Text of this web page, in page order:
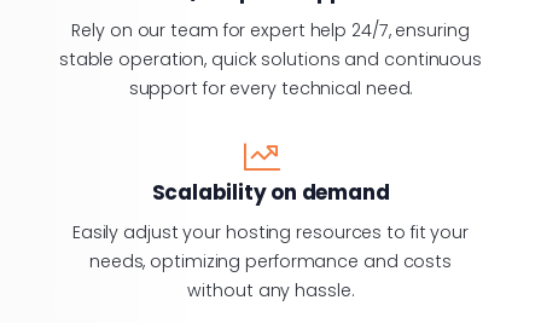
Rely on our team for expert help 24/7, ensuring
stable operation, quick solutions and continuous
support for every technical need.
Scalability on demand
Easily adjust your hosting resources to fit your
needs, optimizing performance and costs
without any hassle.